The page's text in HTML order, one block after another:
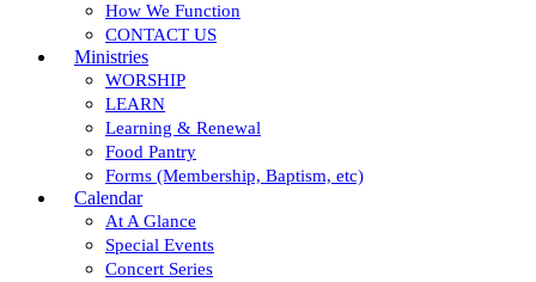
How We Function
CONTACT US
Ministries
WORSHIP
LEARN
Learning & Renewal
Food Pantry
Forms (Membership, Baptism, etc)
Calendar
At A Glance
Special Events
Concert Series